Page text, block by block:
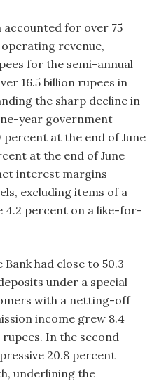
for over 75
revenue,
for the semi-annual
16.5 billion rupees in
the sharp decline in
year government
percent at the end of June
at the end of June
interest margins
excluding items of a
4.2 percent on a like-for-
Bank had close to 50.3
under a special
with a netting-off
income grew 8.4
In the second
20.8 percent
underlining the